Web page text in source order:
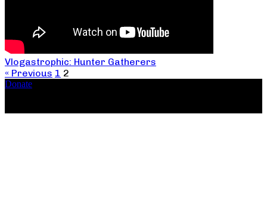
Vlogastrophic: Hunter Gatherers
« Previous 1 2
Donate